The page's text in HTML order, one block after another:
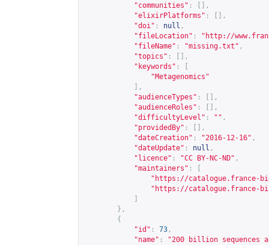
"communities" :
[],
"elixirPlatforms" :
[],
"doi" : null ,
"fileLocation" : " http://
"fileName" : "missing.txt" ,
"topics" :
[],
"keywords" :
"Metagenomics"
],
"audienceTypes" :
[],
"audienceRoles" :
[],
"difficultyLevel" : "" ,
"providedBy" :
[],
"dateCreation" : "2016-12-16" ,
"dateUpdate" : null ,
"licence" : "CC BY-NC-ND" ,
"maintainers" :
" https://catalogue.france-
" https://catalogue.france-
},
{
"id" : 73 ,
"name" :
"200 billion sequences